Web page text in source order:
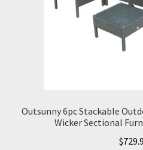
Outsunny 6pc Stackable
Wicker Sectional
$